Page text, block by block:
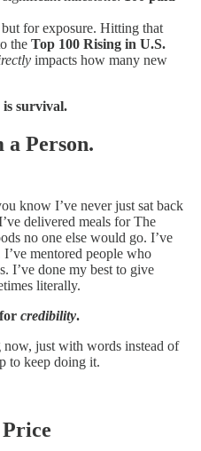
for exposure. Hitting that
the Top 100 Rising in U.S.
impacts how many new
survival.
a Person.
know I’ve never just sat back
delivered meals for The
no one else would go. I’ve
mentored people who
I’ve done my best to give
literally.
credibility.
now, just with words instead of
to keep doing it.